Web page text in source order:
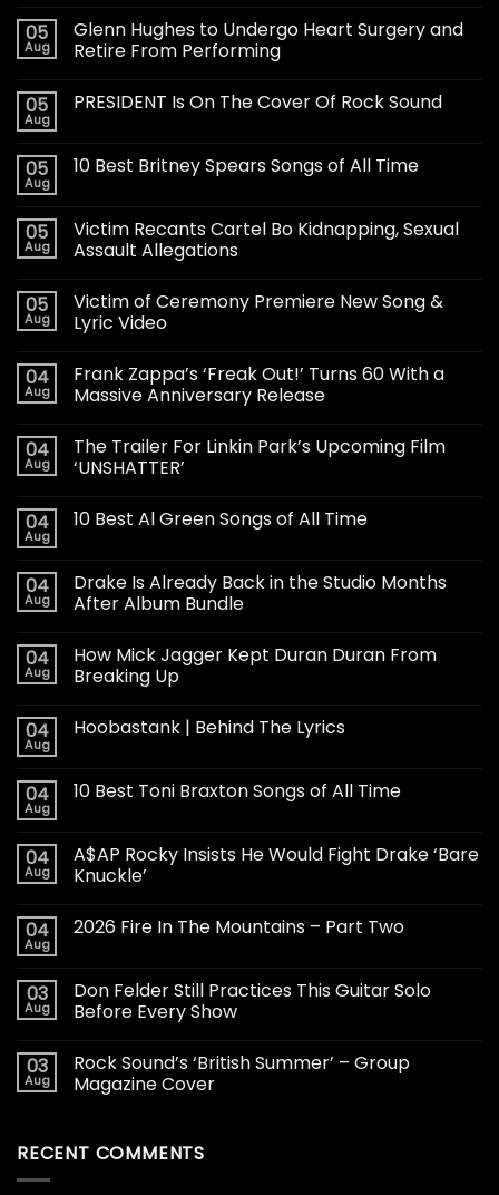
05
Aug
Glenn Hughes to Undergo Heart Surgery and
Retire From Performing
05
Aug
PRESIDENT Is On The Cover Of Rock Sound
05
Aug
10 Best Britney Spears Songs of All Time
05
Aug
Victim Recants Cartel Bo Kidnapping, Sexual
Assault Allegations
05
Aug
Victim of Ceremony Premiere New Song &
Lyric Video
04
Aug
Frank Zappa’s ‘Freak Out!’ Turns 60 With a
Massive Anniversary Release
04
Aug
The Trailer For Linkin Park’s Upcoming Film
‘UNSHATTER’
04
Aug
10 Best Al Green Songs of All Time
04
Aug
Drake Is Already Back in the Studio Months
After Album Bundle
04
Aug
How Mick Jagger Kept Duran Duran From
Breaking Up
04
Aug
Hoobastank | Behind The Lyrics
04
Aug
10 Best Toni Braxton Songs of All Time
04
Aug
A$AP Rocky Insists He Would Fight Drake ‘Bare
Knuckle’
04
Aug
2026 Fire In The Mountains – Part Two
03
Aug
Don Felder Still Practices This Guitar Solo
Before Every Show
03
Aug
Rock Sound’s ‘British Summer’ – Group
Magazine Cover
RECENT COMMENTS